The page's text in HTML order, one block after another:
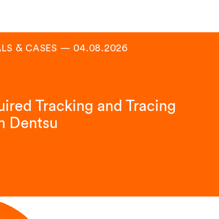
& CASES — 04.08.2026
Tracking and Tracing
Dentsu